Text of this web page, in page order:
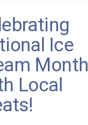
Ice
Month
Local